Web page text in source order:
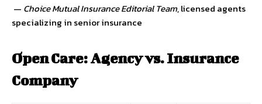
— Choice Mutual Insurance Editorial Team, licensed agents
specializing in senior insurance
Open Care: Agency vs. Insurance
Company